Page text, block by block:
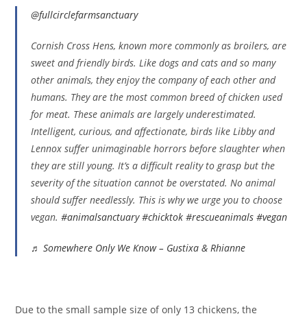
@fullcirclefarmsanctuary
Cornish Cross Hens, known more commonly as broilers, are
sweet and friendly birds. Like dogs and cats and so many
other animals, they enjoy the company of each other and
humans. They are the most common breed of chicken used
for meat. These animals are largely underestimated.
Intelligent, curious, and affectionate, birds like Libby and
Lennox suffer unimaginable horrors before slaughter when
they are still young. It’s a difficult reality to grasp but the
severity of the situation cannot be overstated. No animal
should suffer needlessly. This is why we urge you to choose
vegan.#animalsanctuary #chicktok #rescueanimals #vegan
♬ Somewhere Only We Know – Gustixa & Rhianne
Due to the small sample size of only 13 chickens, the